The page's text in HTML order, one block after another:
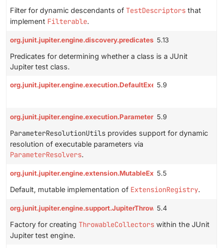
Filter for dynamic descendants of TestDescriptors that
implement Filterable.
5.13
Predicates for determining whether a class is a JUnit
Jupiter test class.
org.junit.jupiter.engine.execution.DefaultExecutableInvoker
5.9
org.junit.jupiter.engine.execution.ParameterResolutionUtils
5.9
ParameterResolutionUtils provides support for dynamic
resolution of executable parameters via
ParameterResolvers.
org.junit.jupiter.engine.extension.MutableExtensionRegistry
5.5
Default, mutable implementation of ExtensionRegistry.
org.junit.jupiter.engine.support.JupiterThrowableCollectorFactory
5.4
Factory for creating ThrowableCollectors within the JUnit
Jupiter test engine.